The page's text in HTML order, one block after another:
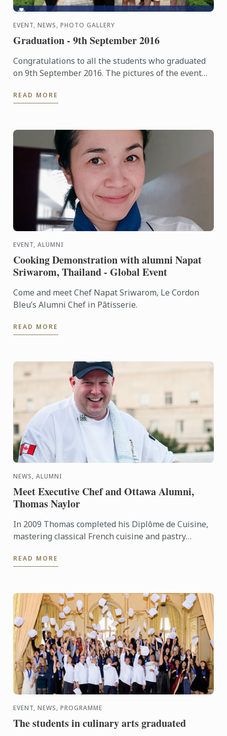
EVENT, NEWS, PHOTO GALLERY
Graduation - 9th September 2016
Congratulations to all the students who graduated
on 9th September 2016. The pictures of the event
READ MORE
EVENT, ALUMNI
Cooking Demonstration with alumni Napat
Sriwarom, Thailand - Global Event
Come and meet Chef Napat Sriwarom, Le Cordon
Bleu’s Alumni Chef in Pâtisserie.
READ MORE
NEWS, ALUMNI
Meet Executive Chef and Ottawa Alumni,
Thomas Naylor
In 2009 Thomas completed his Diplôme de Cuisine,
mastering classical French cuisine and pastry
being in the ...
READ MORE
EVENT, NEWS, PROGRAMME
The students in culinary arts graduated